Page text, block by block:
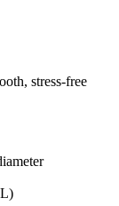
stress-free